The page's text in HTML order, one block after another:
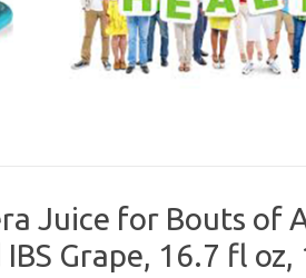
Juice for Bouts of
Grape, 16.7 fl